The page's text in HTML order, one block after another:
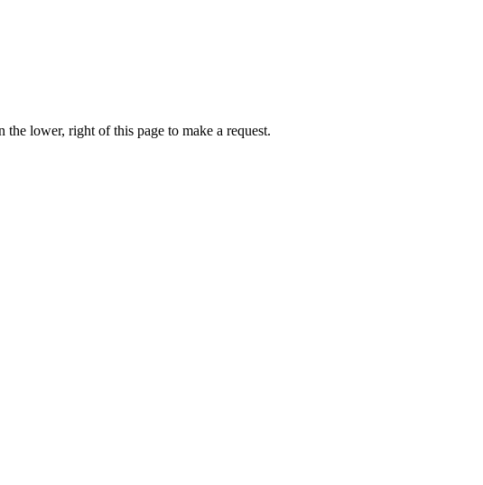
lower, right of this page to make a request.